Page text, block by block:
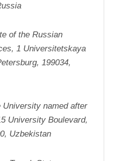
of the Russian
1 Universitetskaya
199034,
University Boulevard,
Uzbekistan